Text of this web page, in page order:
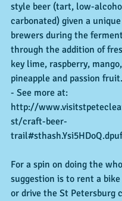
style beer (tart, low-
carbonated) given a
brewers during the
through the addition of
key lime, raspberry,
pineapple and passion
- See more at:
http://
st/craft-beer-
For a spin on doing the
suggestion is to rent a
or drive the St Petersburg